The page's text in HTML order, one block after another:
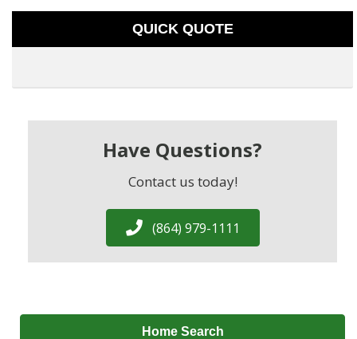
QUICK QUOTE
Have Questions?
Contact us today!
(864) 979-1111
Home Search